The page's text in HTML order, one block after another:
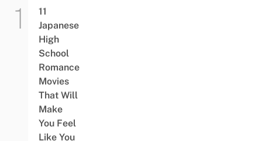
11
Japanese
High
School
Romance
Movies
That Will
Make
You Feel
Like You